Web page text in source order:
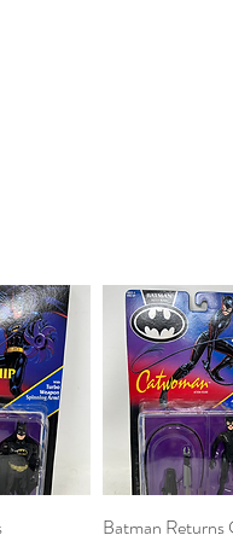
Quick
Batman Returns